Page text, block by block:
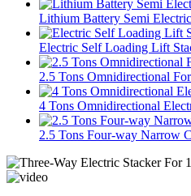
Lithium Battery Semi
Electric Self Loading Lift
2.5 Tons Omnidirectional
4 Tons Omnidirectional
2.5 Tons Four-way Narrow